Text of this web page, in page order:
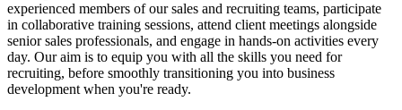
experienced members of our sales and recruiting teams, participate
in collaborative training sessions, attend client meetings alongside
senior sales professionals, and engage in hands-on activities every
day. Our aim is to equip you with all the skills you need for
recruiting, before smoothly transitioning you into business
development when you're ready.